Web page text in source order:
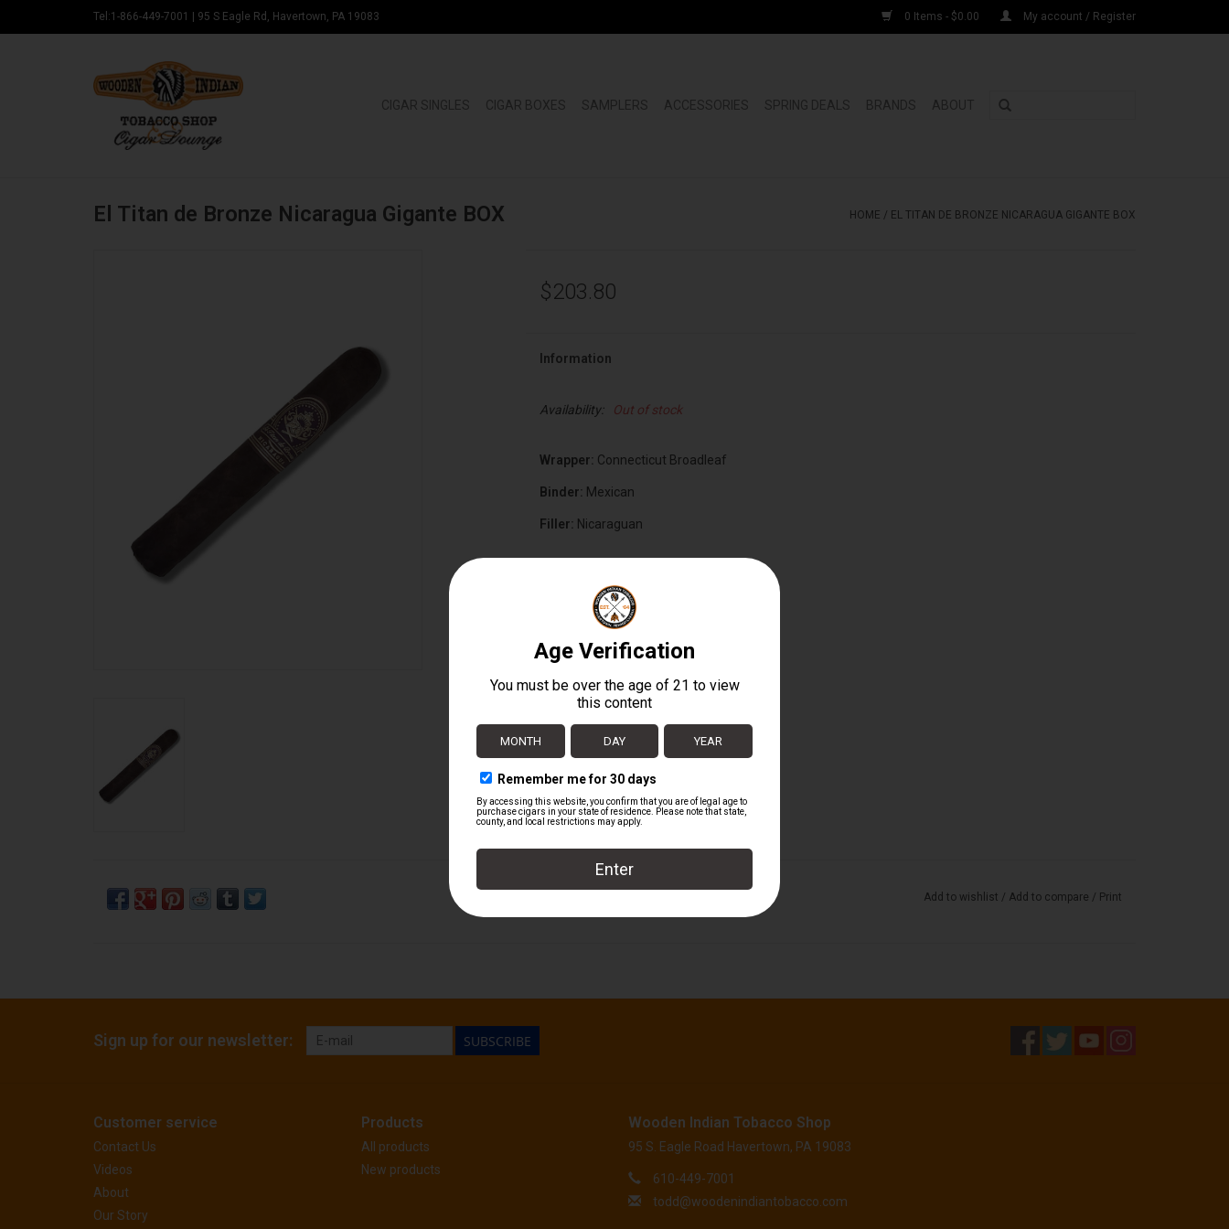
Tel:1-866-449-7001 95 S Eagle Rd, Havertown, PA 19083 0 Items - $0.00 My account / Register
CIGAR SINGLES CIGAR BOXES SAMPLERS ACCESSORIES SPRING DEALS BRANDS ABOUT
El Titan de Bronze Nicaragua Gigante BOX HOME / EL TITAN DE BRONZE NICARAGUA GIGANTE BOX
$203.80
Information
Availability: Out of stock
Wrapper: Connecticut Broadleaf
Binder: Mexican
Filler: Nicaraguan
Box Count:20
Add to wishlist / Add to compare / Print
Sign up for our newsletter: SUBSCRIBE
Customer service
Contact Us
Videos
About
Our Story
Products
All products
New products
Wooden Indian Tobacco Shop
95 S. Eagle Road Havertown, PA 19083
610-449-7001
todd@woodenindiantobacco.com